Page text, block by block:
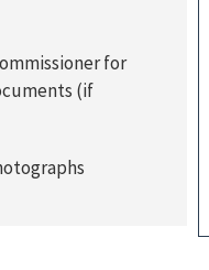
for
(if